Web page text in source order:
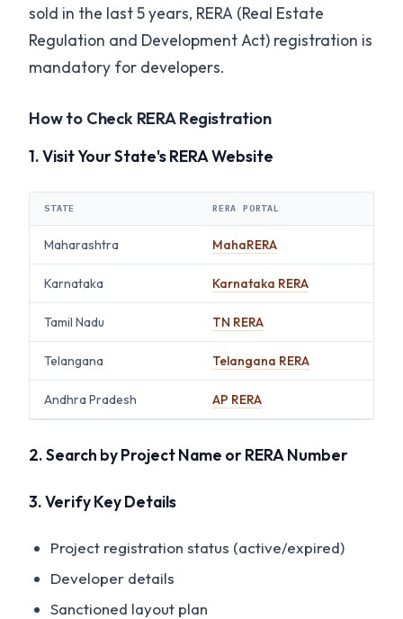
sold in the last 5 years, RERA (Real Estate
Regulation and Development Act) registration is
mandatory for developers.
How to Check RERA Registration
1. Visit Your State's RERA Website
STATE RERA PORTAL
Maharashtra MahaRERA
Karnataka Karnataka RERA
Tamil Nadu TN RERA
Telangana Telangana RERA
Andhra Pradesh AP RERA
2. Search by Project Name or RERA Number
3. Verify Key Details
Project registration status (active/expired)
Developer details
Sanctioned layout plan